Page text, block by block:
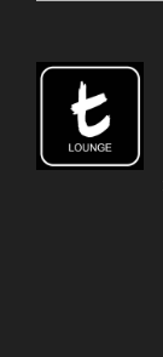
ADD TO
CART
/